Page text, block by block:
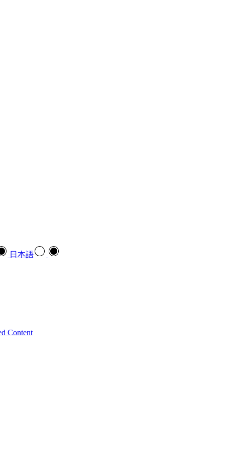
日本語
Content